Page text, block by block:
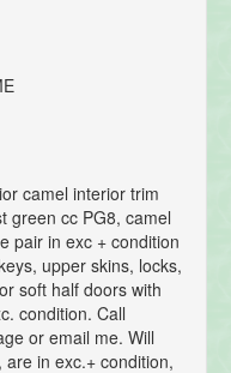
camel interior trim
green cc PG8, camel
pair in exc + condition
upper skins, locks,
soft half doors with
condition. Call
or email me. Will
in exc.+ condition,